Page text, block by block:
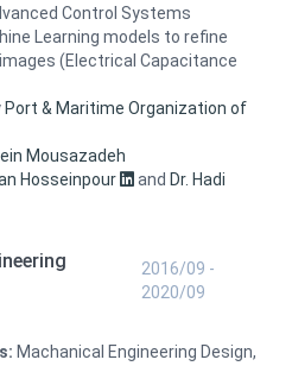
Control Systems
Learning models to refine
(Electrical Capacitance
Port & Maritime Organization of
Mousazadeh
Hosseinpour and Dr. Hadi
2016/09 -
2020/09
Machanical Engineering Design,